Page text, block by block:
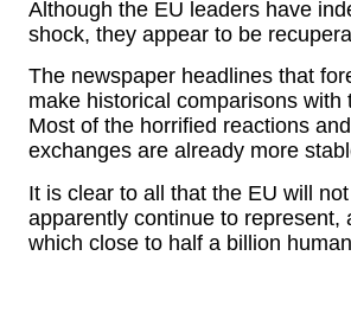
Although the EU leaders have
shock, they appear to be
The newspaper headlines that
make historical comparisons with
Most of the horrified reactions
exchanges are already more
It is clear to all that the EU will
apparently continue to
which close to half a billion